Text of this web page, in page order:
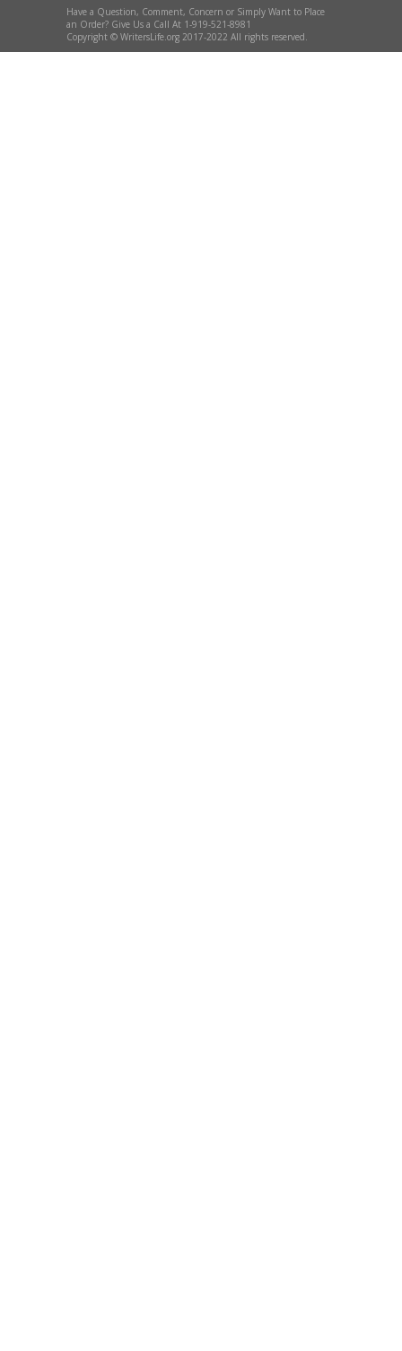
Have a Question, Comment, Concern or Simply Want to Place
an Order? Give Us a Call At 1-919-521-8981
Copyright © WritersLife.org 2017-2022 All rights reserved.